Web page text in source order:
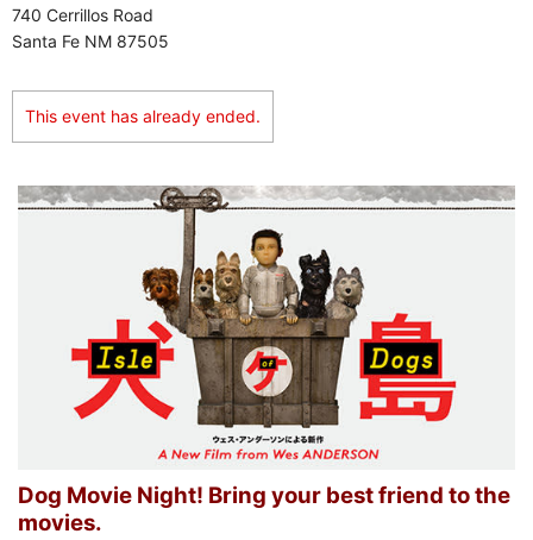
740 Cerrillos Road
Santa Fe NM 87505
This event has already ended.
Dog Movie Night! Bring your best friend to the
movies.